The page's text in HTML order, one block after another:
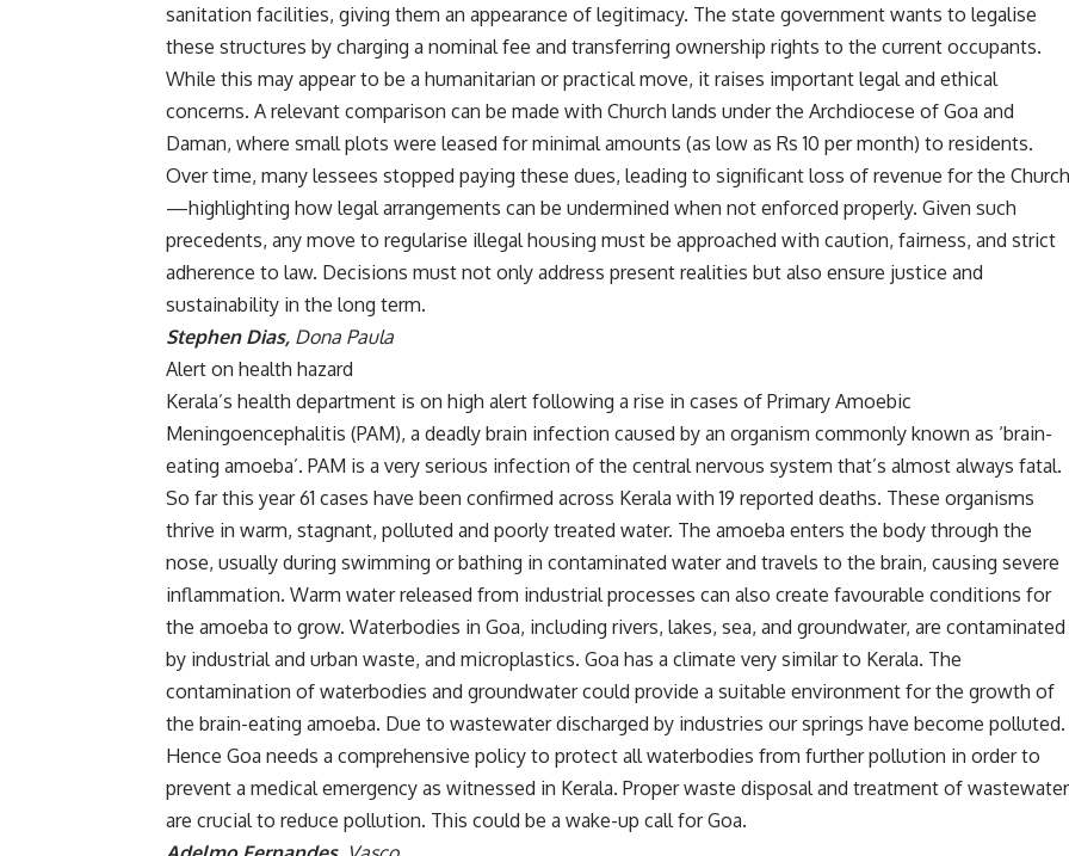
sanitation facilities, giving them an appearance of legitimacy. The state government wants to legalise
these structures by charging a nominal fee and transferring ownership rights to the current occupants.
While this may appear to be a humanitarian or practical move, it raises important legal and ethical
concerns. A relevant comparison can be made with Church lands under the Archdiocese of Goa and
Daman, where small plots were leased for minimal amounts (as low as Rs 10 per month) to residents.
Over time, many lessees stopped paying these dues, leading to significant loss of revenue for the
—highlighting how legal arrangements can be undermined when not enforced properly. Given such
precedents, any move to regularise illegal housing must be approached with caution, fairness, and strict
adherence to law. Decisions must not only address present realities but also ensure justice and
sustainability in the long term.
Stephen Dias, Dona Paula
Alert on health hazard
Kerala’s health department is on high alert following a rise in cases of Primary Amoebic
Meningoencephalitis (PAM), a deadly brain infection caused by an organism commonly known as ‘brain-
eating amoeba’. PAM is a very serious infection of the central nervous system that’s almost always fatal.
So far this year 61 cases have been confirmed across Kerala with 19 reported deaths. These organisms
thrive in warm, stagnant, polluted and poorly treated water. The amoeba enters the body through the
nose, usually during swimming or bathing in contaminated water and travels to the brain, causing severe
inflammation. Warm water released from industrial processes can also create favourable conditions for
the amoeba to grow. Waterbodies in Goa, including rivers, lakes, sea, and groundwater, are contaminated
by industrial and urban waste, and microplastics. Goa has a climate very similar to Kerala. The
contamination of waterbodies and groundwater could provide a suitable environment for the growth of
the brain-eating amoeba. Due to wastewater discharged by industries our springs have become polluted.
Hence Goa needs a comprehensive policy to protect all waterbodies from further pollution in order to
prevent a medical emergency as witnessed in Kerala. Proper waste disposal and treatment of wastewater
are crucial to reduce pollution. This could be a wake-up call for Goa.